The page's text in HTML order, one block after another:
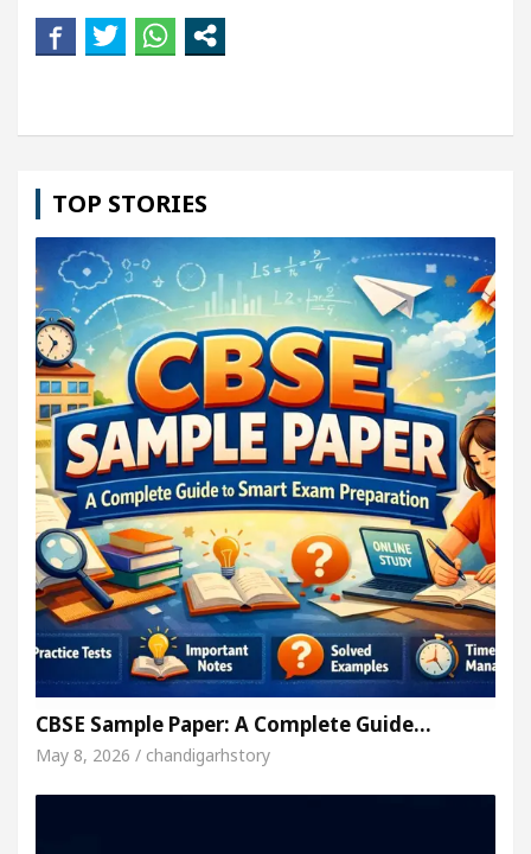
TOP STORIES
CBSE Sample Paper: A Complete Guide…
May 8, 2026 / chandigarhstory